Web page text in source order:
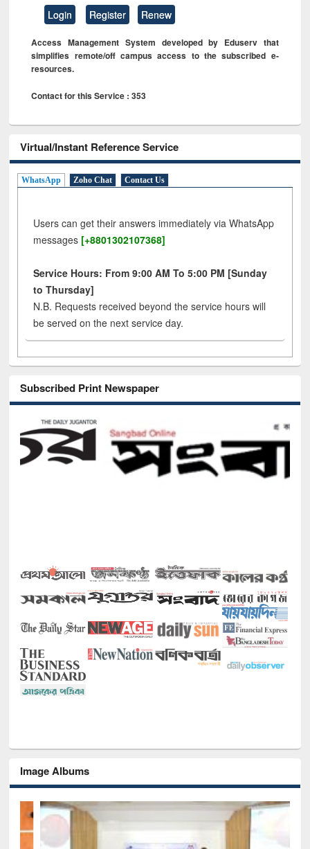
Login Register Renew
Access Management System developed by Eduserv that
simplifies remote/off campus access to the subscribed e-
resources.
Contact for this Service : 353
Virtual/Instant Reference Service
WhatsApp Zoho Chat Contact Us
Users can get their answers immediately via WhatsApp
messages [+8801302107368]
Service Hours: From 9:00 AM To 5:00 PM [Sunday
to Thursday]
N.B. Requests received beyond the service hours will
be served on the next service day.
Subscribed Print Newspaper
Image Albums